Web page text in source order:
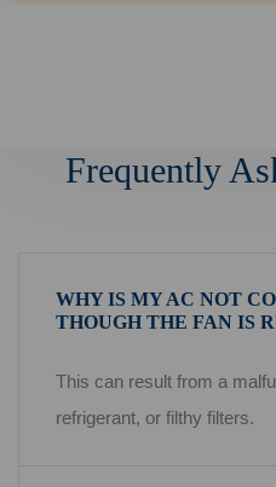
Frequently
WHY IS MY AC NOT
THOUGH THE FAN IS
This can result from a
refrigerant, or filthy filters.